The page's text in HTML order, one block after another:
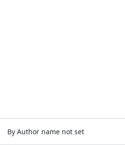
By Author name not set